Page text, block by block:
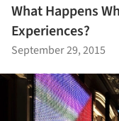
What Happens
Experiences?
September 29, 2015